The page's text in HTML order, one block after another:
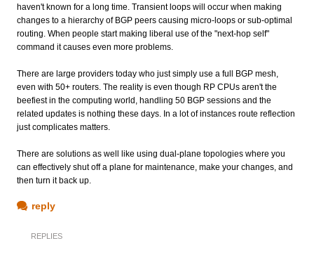
haven't known for a long time. Transient loops will occur when making
changes to a hierarchy of BGP peers causing micro-loops or sub-optimal
routing. When people start making liberal use of the "next-hop self"
command it causes even more problems.
There are large providers today who just simply use a full BGP mesh,
even with 50+ routers. The reality is even though RP CPUs aren't the
beefiest in the computing world, handling 50 BGP sessions and the
related updates is nothing these days. In a lot of instances route reflection
just complicates matters.
There are solutions as well like using dual-plane topologies where you
can effectively shut off a plane for maintenance, make your changes, and
then turn it back up.
reply
REPLIES